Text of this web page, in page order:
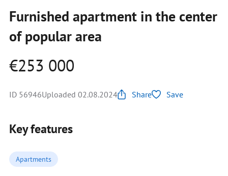
Furnished apartment in the center
of popular area
€253 000
ID 56946Uploaded 02.08.2024 Share Save
Key features
Apartments